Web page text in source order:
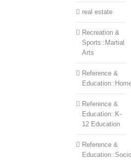
real estate
Recreation &
Sports::Martial
Arts
Reference &
Reference &
Education::K-
12 Education
Reference &